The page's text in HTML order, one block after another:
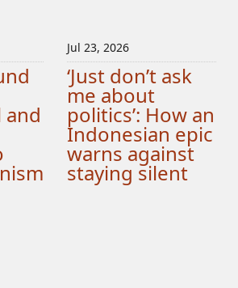
Jul 23, 2026
‘Just don’t ask
me about
politics’: How an
Indonesian epic
warns against
staying silent